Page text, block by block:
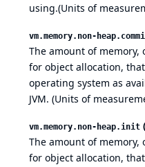
using.(Units of
vm.memory.non-
The amount of
for object allocation,
operating system as
JVM. (Units of
vm.memory.non-heap.init
The amount of
for object allocation,